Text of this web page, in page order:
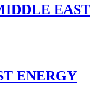
EAST
ENERGY